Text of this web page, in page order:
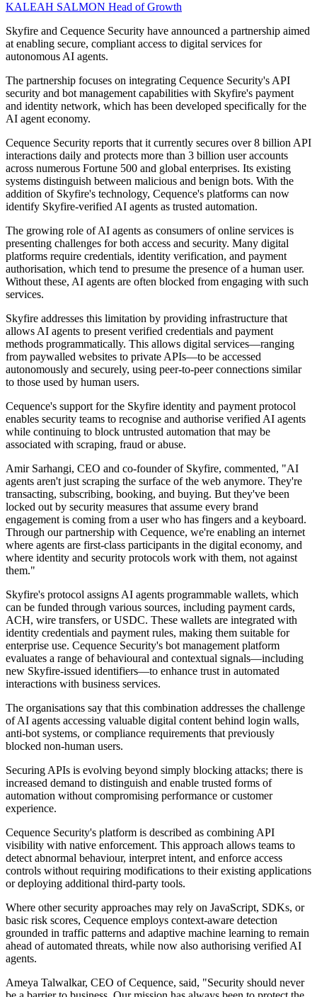
KALEAH SALMON Head of Growth
Skyfire and Cequence Security have announced a partnership aimed
at enabling secure, compliant access to digital services for
autonomous AI agents.
The partnership focuses on integrating Cequence Security's API
security and bot management capabilities with Skyfire's payment
and identity network, which has been developed specifically for the
AI agent economy.
Cequence Security reports that it currently secures over 8 billion API
interactions daily and protects more than 3 billion user accounts
across numerous Fortune 500 and global enterprises. Its existing
systems distinguish between malicious and benign bots. With the
addition of Skyfire's technology, Cequence's platforms can now
identify Skyfire-verified AI agents as trusted automation.
The growing role of AI agents as consumers of online services is
presenting challenges for both access and security. Many digital
platforms require credentials, identity verification, and payment
authorisation, which tend to presume the presence of a human user.
Without these, AI agents are often blocked from engaging with such
services.
Skyfire addresses this limitation by providing infrastructure that
allows AI agents to present verified credentials and payment
methods programmatically. This allows digital services—ranging
from paywalled websites to private APIs—to be accessed
autonomously and securely, using peer-to-peer connections similar
to those used by human users.
Cequence's support for the Skyfire identity and payment protocol
enables security teams to recognise and authorise verified AI agents
while continuing to block untrusted automation that may be
associated with scraping, fraud or abuse.
Amir Sarhangi, CEO and co-founder of Skyfire, commented, "AI
agents aren't just scraping the surface of the web anymore. They're
transacting, subscribing, booking, and buying. But they've been
locked out by security measures that assume every brand
engagement is coming from a user who has fingers and a keyboard.
Through our partnership with Cequence, we're enabling an internet
where agents are first-class participants in the digital economy, and
where identity and security protocols work with them, not against
them."
Skyfire's protocol assigns AI agents programmable wallets, which
can be funded through various sources, including payment cards,
ACH, wire transfers, or USDC. These wallets are integrated with
identity credentials and payment rules, making them suitable for
enterprise use. Cequence Security's bot management platform
evaluates a range of behavioural and contextual signals—including
new Skyfire-issued identifiers—to enhance trust in automated
interactions with business services.
The organisations say that this combination addresses the challenge
of AI agents accessing valuable digital content behind login walls,
anti-bot systems, or compliance requirements that previously
blocked non-human users.
Securing APIs is evolving beyond simply blocking attacks; there is
increased demand to distinguish and enable trusted forms of
automation without compromising performance or customer
experience.
Cequence Security's platform is described as combining API
visibility with native enforcement. This approach allows teams to
detect abnormal behaviour, interpret intent, and enforce access
controls without requiring modifications to their existing applications
or deploying additional third-party tools.
Where other security approaches may rely on JavaScript, SDKs, or
basic risk scores, Cequence employs context-aware detection
grounded in traffic patterns and adaptive machine learning to remain
ahead of automated threats, while now also authorising verified AI
agents.
Ameya Talwalkar, CEO of Cequence, said, "Security should never